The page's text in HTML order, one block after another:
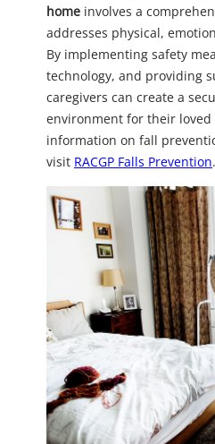
home involves a
addresses physical,
By implementing safety
technology, and providing
caregivers can create a
environment for their loved
information on fall
visit RACGP Falls Prevention.